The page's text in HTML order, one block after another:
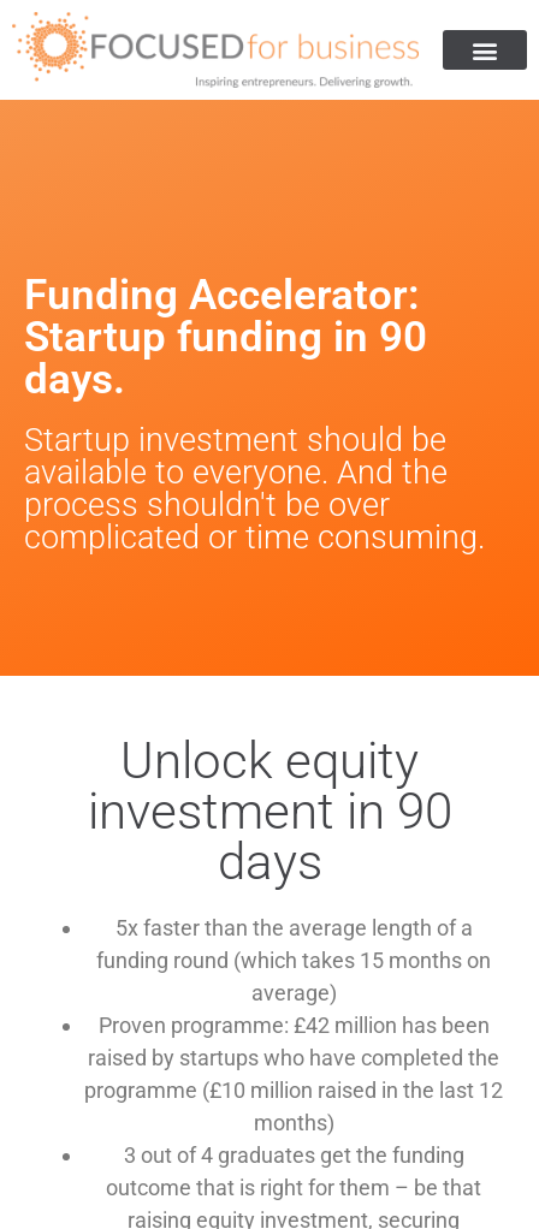
Funding Accelerator:
Startup funding in 90
days.
Startup investment should be
available to everyone. And the
process shouldn't be over
complicated or time consuming.
Unlock equity
investment in 90
days
5x faster than the average length of a
funding round (which takes 15 months on
average)
Proven programme: £42 million has been
raised by startups who have completed the
programme (£10 million raised in the last 12
months)
3 out of 4 graduates get the funding
outcome that is right for them – be that
raising equity investment, securing